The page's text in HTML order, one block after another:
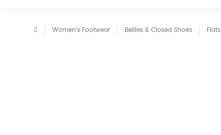
Women's Footwear Bellies & Closed Shoes Flats